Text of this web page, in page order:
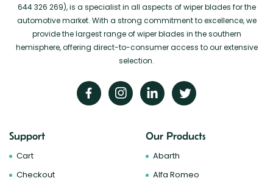
644 326 269), is a specialist in all aspects of wiper blades for the
automotive market. With a strong commitment to excellence, we
provide the largest range of wiper blades in the southern
hemisphere, offering direct-to-consumer access to our extensive
selection.
Support
Cart
Checkout
Our Products
Abarth
Alfa Romeo